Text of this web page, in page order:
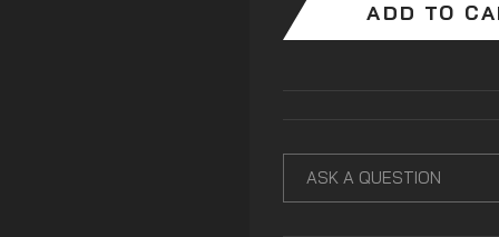
ADD TO
ASK A QUESTION